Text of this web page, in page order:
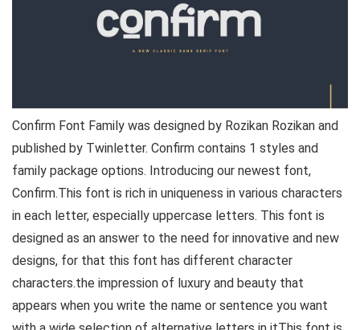
Confirm Font Family was designed by Rozikan Rozikan and
published by Twinletter. Confirm contains 1 styles and
family package options. Introducing our newest font,
Confirm.This font is rich in uniqueness in various characters
in each letter, especially uppercase letters. This font is
designed as an answer to the need for innovative and new
designs, for that this font has different character
characters.the impression of luxury and beauty that
appears when you write the name or sentence you want